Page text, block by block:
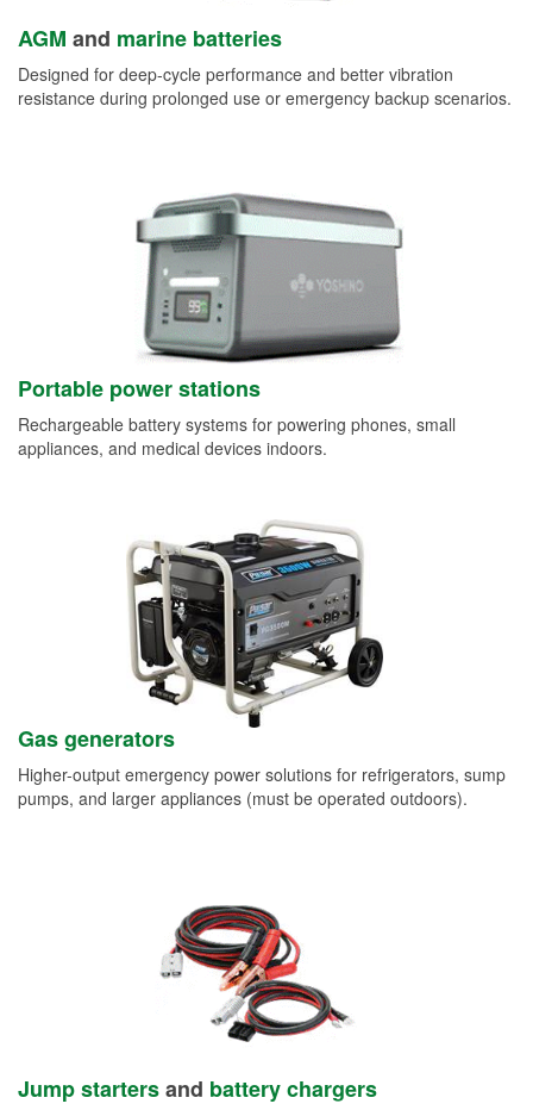
AGM and marine batteries
Designed for deep-cycle performance and better vibration
resistance during prolonged use or emergency backup scenarios.
Portable power stations
Rechargeable battery systems for powering phones, small
appliances, and medical devices indoors.
Gas generators
Higher-output emergency power solutions for refrigerators, sump
pumps, and larger appliances (must be operated outdoors).
Jump startersand battery chargers